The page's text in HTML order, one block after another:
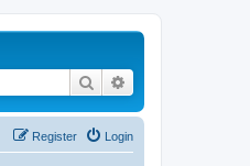
Search
Login
Register